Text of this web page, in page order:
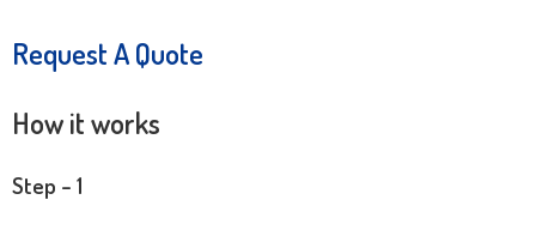
Request A Quote
How it works
Step – 1